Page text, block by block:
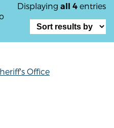
Displaying all 4 entries
Office